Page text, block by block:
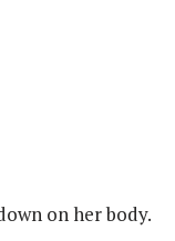
on her body.